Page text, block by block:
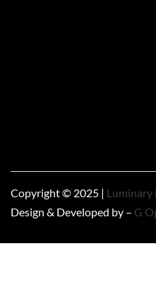
Copyright © 2025 | Luminary
Design & Developed by – G